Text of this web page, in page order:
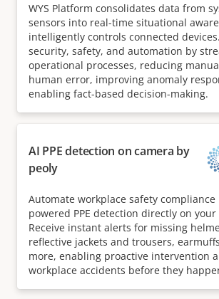
WYS Platform consolidates data from
sensors into real-time situational
intelligently controls connected
security, safety, and automation by
operational processes, reducing
human error, improving anomaly
enabling fact-based decision-making.
AI PPE detection on camera by
peoly
Automate workplace safety
powered PPE detection directly on your
Receive instant alerts for missing
reflective jackets and trousers,
more, enabling proactive intervention
workplace accidents before they